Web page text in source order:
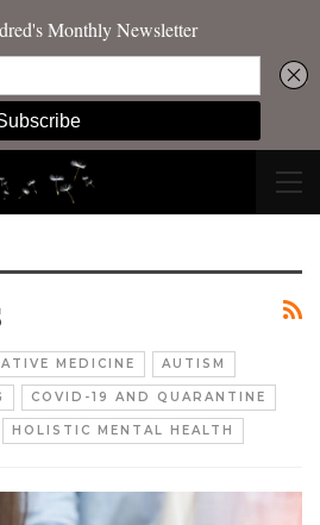
MEDICINE AUTISM
COVID-19 AND QUARANTINE
HOLISTIC MENTAL HEALTH